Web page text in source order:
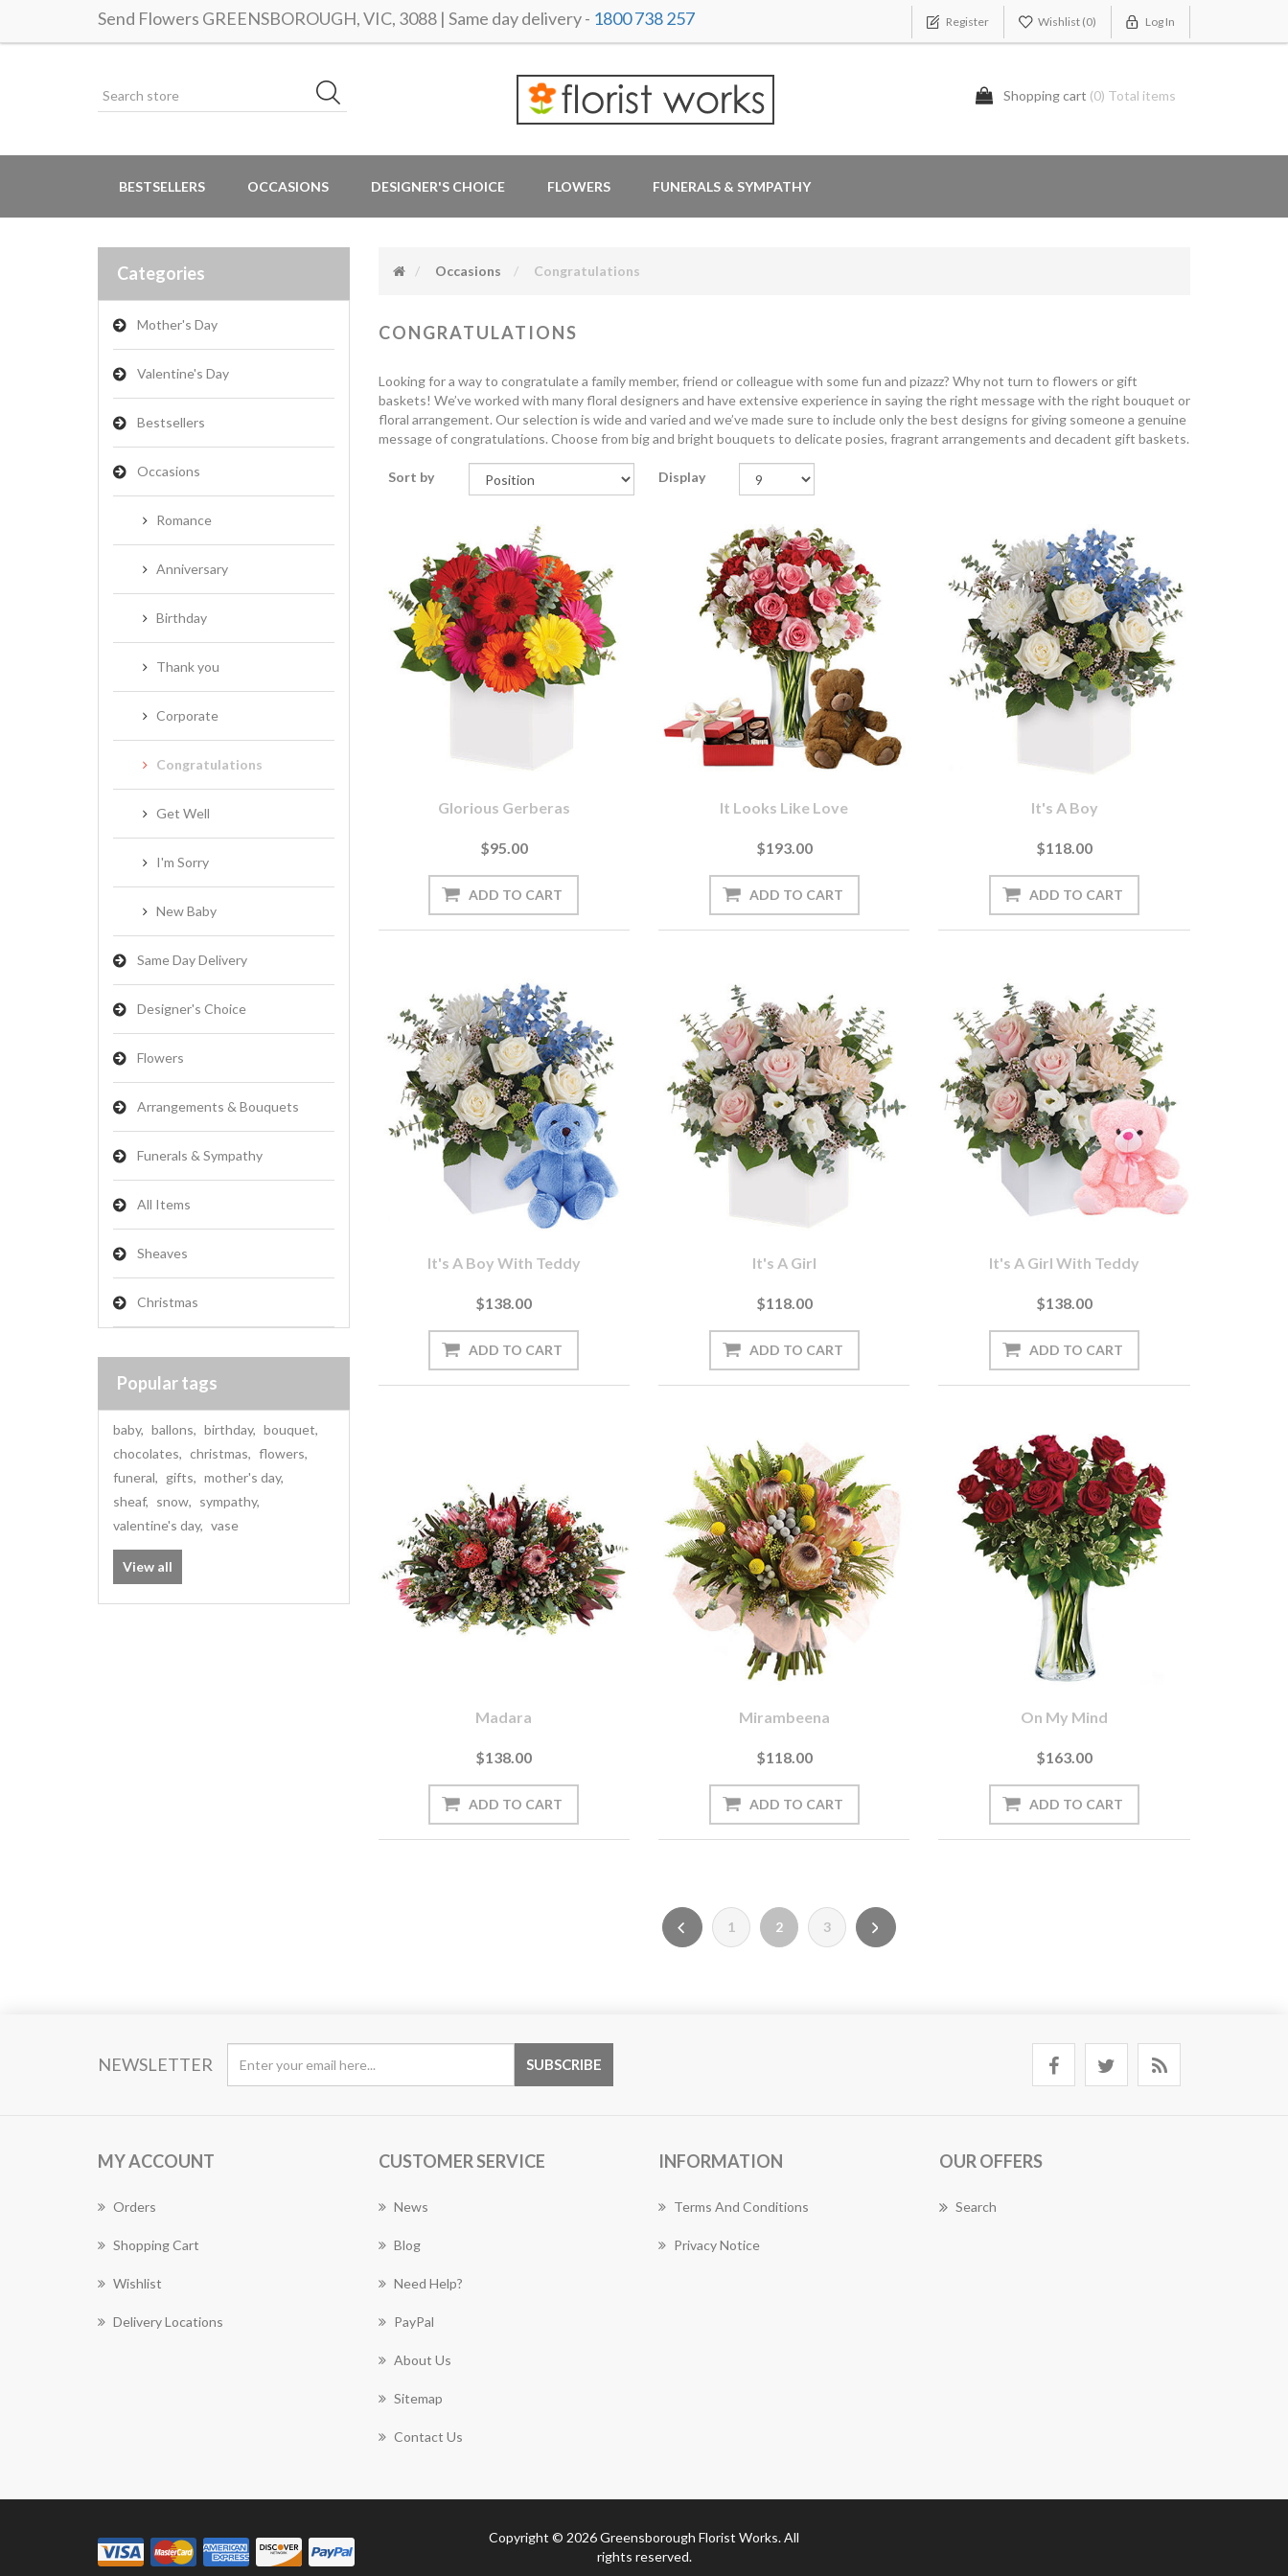
Send Flowers GREENSBOROUGH, VIC, 3088 | Same day delivery - 1800 738 257 Register Wishlist (0) Log In
Shopping cart (0) Total items
BESTSELLERS OCCASIONS DESIGNER'S CHOICE FLOWERS FUNERALS & SYMPATHY
Categories
Mother's Day
Valentine's Day
Bestsellers
Occasions
Romance
Anniversary
Birthday
Thank you
Corporate
Congratulations
Get Well
I'm Sorry
New Baby
Same Day Delivery
Designer's Choice
Flowers
Arrangements & Bouquets
Funerals & Sympathy
All Items
Sheaves
Christmas
Popular tags
baby, ballons, birthday, bouquet,
chocolates, christmas, flowers,
funeral, gifts, mother's day,
sheaf, snow, sympathy,
valentine's day, vase
View all
Occasions Congratulations
CONGRATULATIONS
Looking for a way to congratulate a family member, friend or colleague with some fun and pizazz? Why not turn to flowers or gift
baskets! We’ve worked with many floral designers and have extensive experience in saying the right message with the right bouquet or
floral arrangement. Our selection is wide and varied and we’ve made sure to include only the best designs for giving someone a genuine
message of congratulations. Choose from big and bright bouquets to delicate posies, fragrant arrangements and decadent gift baskets.
Sort by Display
Glorious Gerberas
$95.00
It Looks Like Love
$193.00
It's A Boy
$118.00
It's A Boy With Teddy
$138.00
It's A Girl
$118.00
It's A Girl With Teddy
$138.00
Madara
$138.00
Mirambeena
$118.00
On My Mind
$163.00
1 2 3
NEWSLETTER
MY ACCOUNT
Orders
Shopping Cart
Wishlist
Delivery Locations
CUSTOMER SERVICE
News
Blog
Need Help?
PayPal
About Us
Sitemap
Contact Us
INFORMATION
Terms And Conditions
Privacy Notice
OUR OFFERS
Search
Copyright © 2026 Greensborough Florist Works. All
rights reserved.